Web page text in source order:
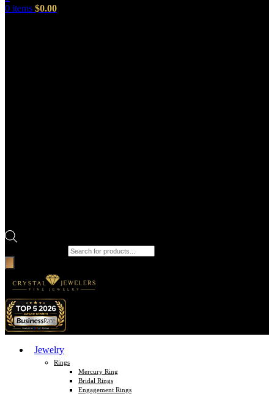
0 items $0.00
Jewelry
Rings
Mercury Ring
Bridal Rings
Engagement Rings